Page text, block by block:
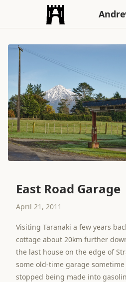
East Road Garage
April 21, 2011
Visiting Taranaki a few years
cottage about 20km further
the last house on the edge of
some old-time garage
stopped being made into